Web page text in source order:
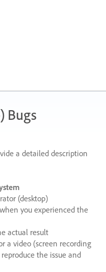
Bugs
a detailed description
(desktop)
you experienced the
actual result
a video (screen recording
the issue and